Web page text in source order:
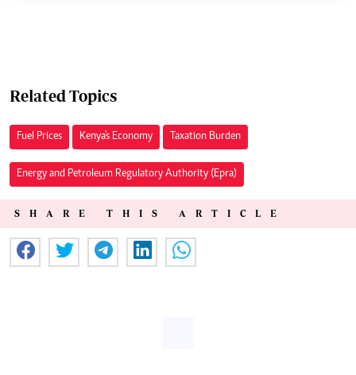
Related Topics
Fuel Prices Kenya's Economy Taxation Burden
Energy and Petroleum Regulatory Authority (Epra)
SHARE THIS ARTICLE